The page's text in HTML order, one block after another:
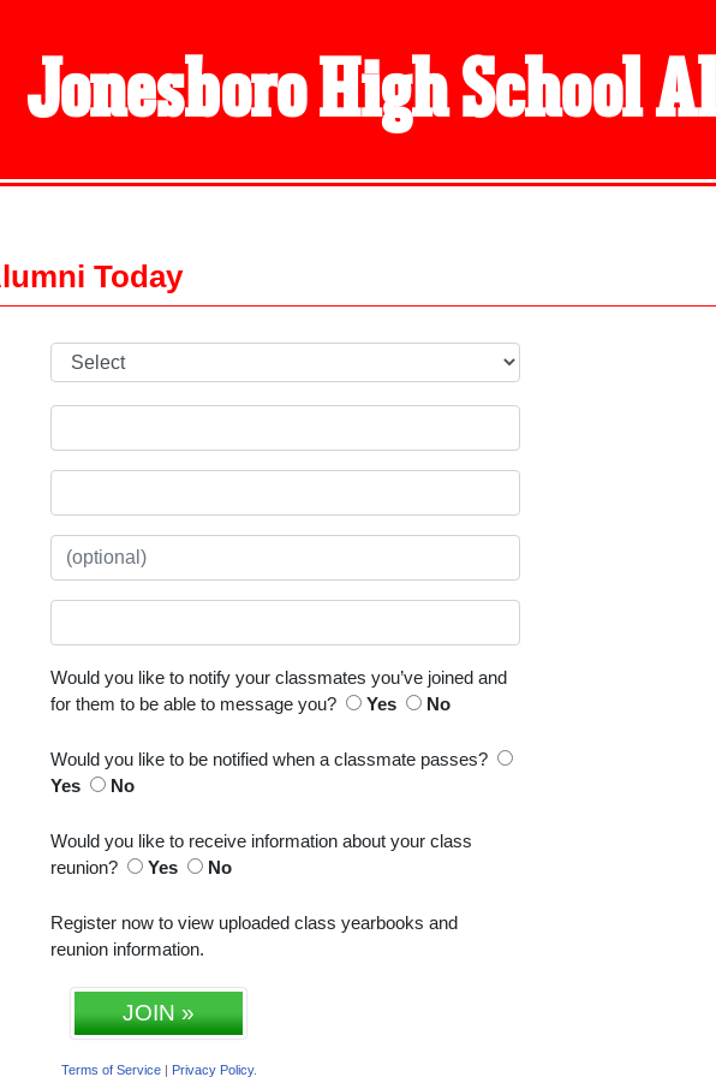
Jonesboro High School
Today
Would you like to notify your classmates you’ve joined and
for them to be able to message you?
Yes No
Would you like to be notified when a classmate passes?
Yes
No
Would you like to receive information about your class
reunion?
Yes No
Register now to view uploaded class yearbooks and
reunion information.
JOIN »
Terms of Service| Privacy Policy.